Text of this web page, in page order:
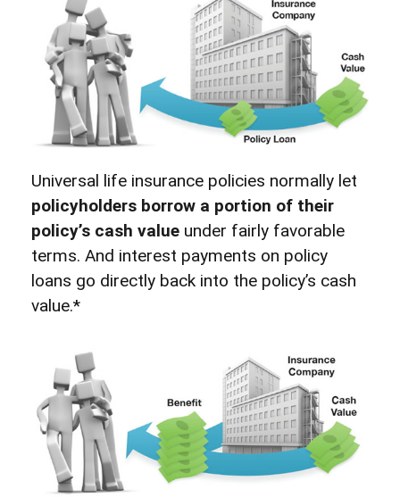
Universal life insurance policies normally let
policyholders borrow a portion of their
policy’s cash value under fairly favorable
terms. And interest payments on policy
loans go directly back into the policy’s cash
value.*